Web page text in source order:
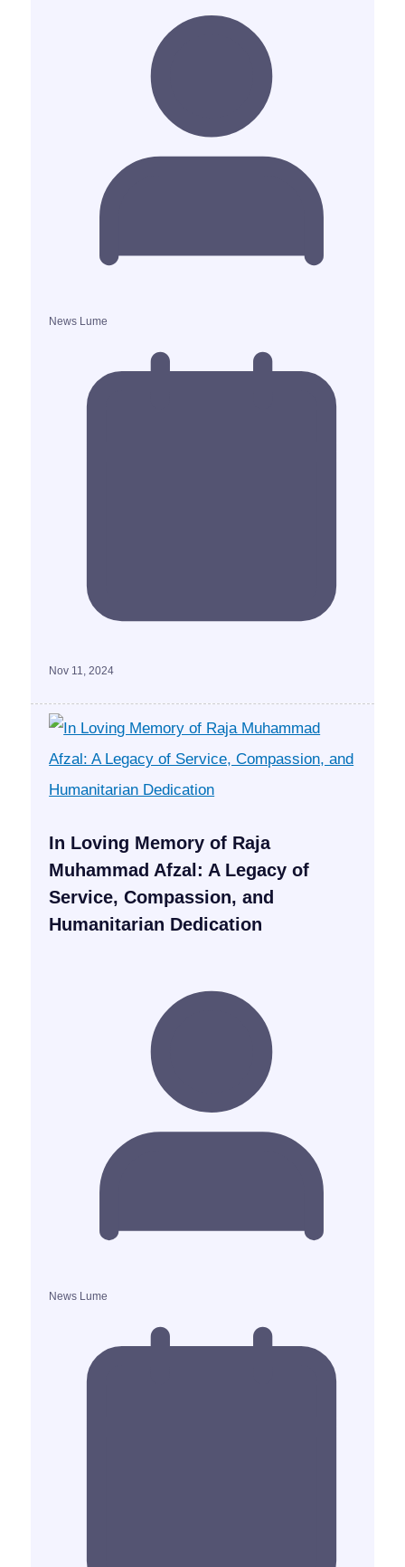
News Lume
Nov 11, 2024
In Loving Memory of Raja
Muhammad Afzal: A Legacy of
Service, Compassion, and
Humanitarian Dedication
News Lume